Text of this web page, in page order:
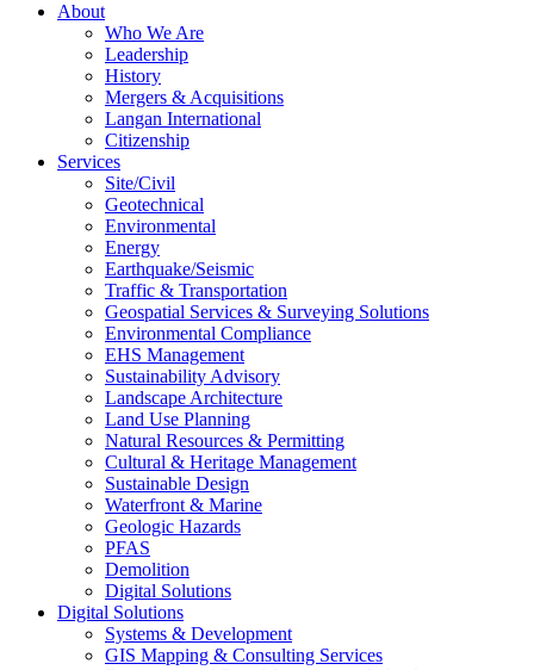
About
Who We Are
Leadership
History
Mergers & Acquisitions
Langan International
Citizenship
Services
Site/Civil
Geotechnical
Environmental
Energy
Earthquake/Seismic
Traffic & Transportation
Geospatial Services & Surveying Solutions
Environmental Compliance
EHS Management
Sustainability Advisory
Landscape Architecture
Land Use Planning
Natural Resources & Permitting
Cultural & Heritage Management
Sustainable Design
Waterfront & Marine
Geologic Hazards
PFAS
Demolition
Digital Solutions
Digital Solutions
Systems & Development
GIS Mapping & Consulting Services